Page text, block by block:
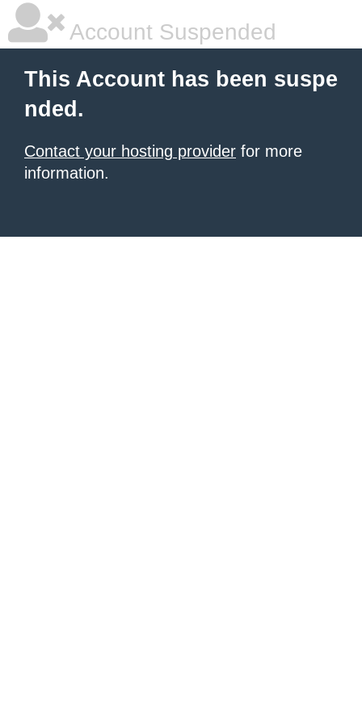
Account Suspended
This Account has been suspe
nded.
Contact your hosting provider for more
information.